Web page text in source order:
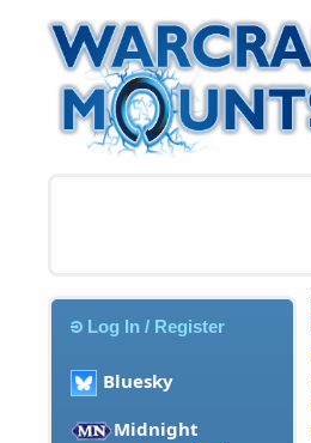
Log In / Register
Bluesky
Midnight